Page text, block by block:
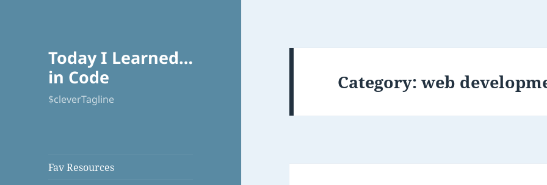
Today I Learned…
in Code
$cleverTagline
Fav Resources
Category:web